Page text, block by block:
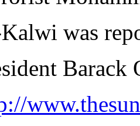
was
Barack